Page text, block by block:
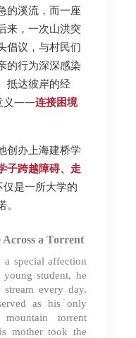
的溪流，而一座
来，一次山洪突
倡议，与村民们
的行为深深感染
抵达彼岸的经
义——连接困境
创办上海建桥学
子跨越障碍、走
仅是一所大学的
Across a Torrent
a special affection
student, he
every day,
as his only
torrent
mother took the